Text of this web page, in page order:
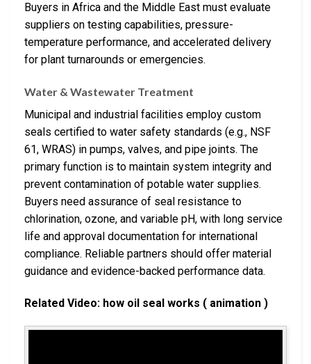
Buyers in Africa and the Middle East must evaluate
suppliers on testing capabilities, pressure-
temperature performance, and accelerated delivery
for plant turnarounds or emergencies.
Water & Wastewater Treatment
Municipal and industrial facilities employ custom
seals certified to water safety standards (e.g., NSF
61, WRAS) in pumps, valves, and pipe joints. The
primary function is to maintain system integrity and
prevent contamination of potable water supplies.
Buyers need assurance of seal resistance to
chlorination, ozone, and variable pH, with long service
life and approval documentation for international
compliance. Reliable partners should offer material
guidance and evidence-backed performance data.
Related Video: how oil seal works ( animation )